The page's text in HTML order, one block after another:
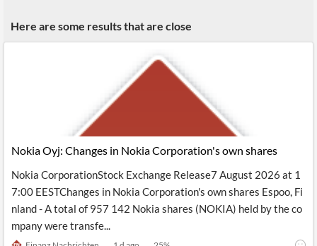
Products
Retail
Reader
Extended
Content
API
Entity and
Events
Wealth
Managers,
Financial
Advisors
P2P
Crowdfunding,
Score
Watchlists
Similar
Grouping
Insider
Transactions
Official
Company
Here are some results that are close
Nokia Oyj: Changes in Nokia Corporation's own shares
Nokia CorporationStock Exchange Release7 August 2026 at 1
7:00 EESTChanges in Nokia Corporation's own shares Espoo, Fi
nland - A total of 957 142 Nokia shares (NOKIA) held by the co
mpany were transfe...